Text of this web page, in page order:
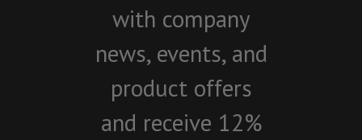
with company
news, events, and
product offers
and receive 12%